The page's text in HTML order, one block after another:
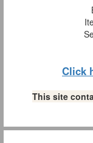
Click
This site